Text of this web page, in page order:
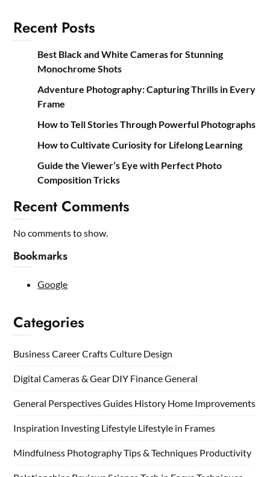
Recent Posts
Best Black and White Cameras for Stunning
Monochrome Shots
Adventure Photography: Capturing Thrills in Every
Frame
How to Tell Stories Through Powerful Photographs
How to Cultivate Curiosity for Lifelong Learning
Guide the Viewer’s Eye with Perfect Photo
Composition Tricks
Recent Comments
No comments to show.
Bookmarks
Google
Categories
BusinessCareerCraftsCulture Design
Digital Cameras & Gear DIY FinanceGeneral
General PerspectivesGuides History Home Improvements
Inspiration Investing Lifestyle Lifestyle in Frames
Mindfulness Photography Tips & Techniques Productivity